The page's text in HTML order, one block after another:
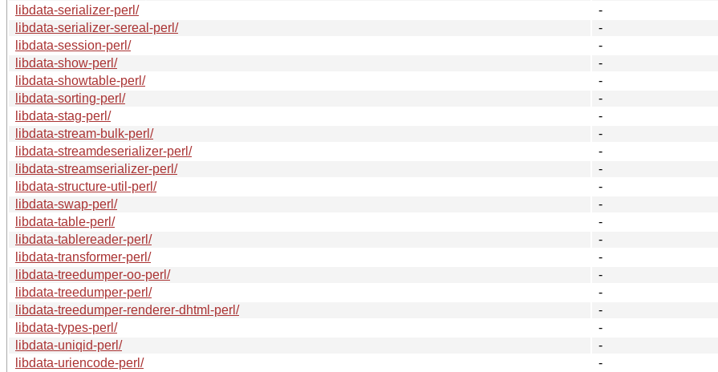
libdata-serializer-perl/
-
libdata-serializer-sereal-perl/
-
libdata-session-perl/
-
libdata-show-perl/
-
libdata-showtable-perl/
-
libdata-sorting-perl/
-
libdata-stag-perl/
-
libdata-stream-bulk-perl/
-
libdata-streamdeserializer-perl/
-
libdata-streamserializer-perl/
-
libdata-structure-util-perl/
-
libdata-swap-perl/
-
libdata-table-perl/
-
libdata-tablereader-perl/
-
libdata-transformer-perl/
-
libdata-treedumper-oo-perl/
-
libdata-treedumper-perl/
-
libdata-treedumper-renderer-dhtml-perl/
-
libdata-types-perl/
-
libdata-uniqid-perl/
-
libdata-uriencode-perl/
-